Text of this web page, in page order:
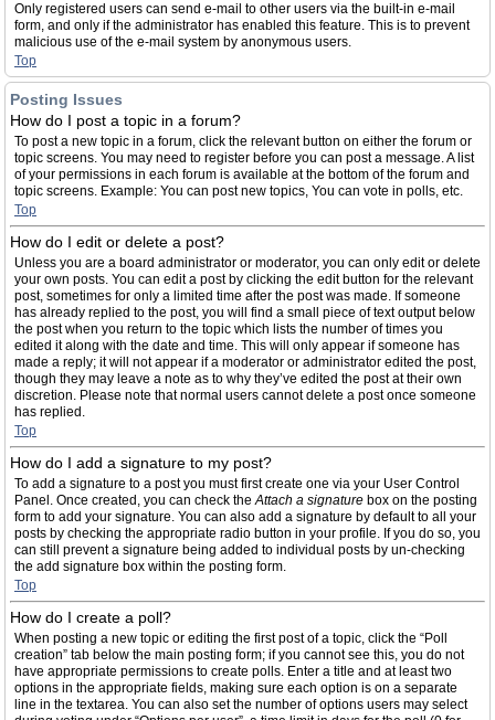
Only registered users can send e-mail to other users via the built-in e-mail
form, and only if the administrator has enabled this feature. This is to prevent
malicious use of the e-mail system by anonymous users.
Top
Posting Issues
How do I post a topic in a forum?
To post a new topic in a forum, click the relevant button on either the forum or
topic screens. You may need to register before you can post a message. A list
of your permissions in each forum is available at the bottom of the forum and
topic screens. Example: You can post new topics, You can vote in polls, etc.
Top
How do I edit or delete a post?
Unless you are a board administrator or moderator, you can only edit or delete
your own posts. You can edit a post by clicking the edit button for the relevant
post, sometimes for only a limited time after the post was made. If someone
has already replied to the post, you will find a small piece of text output below
the post when you return to the topic which lists the number of times you
edited it along with the date and time. This will only appear if someone has
made a reply; it will not appear if a moderator or administrator edited the post,
though they may leave a note as to why they’ve edited the post at their own
discretion. Please note that normal users cannot delete a post once someone
has replied.
Top
How do I add a signature to my post?
To add a signature to a post you must first create one via your User Control
Panel. Once created, you can check theAttach a signature box on the posting
form to add your signature. You can also add a signature by default to all your
posts by checking the appropriate radio button in your profile. If you do so, you
can still prevent a signature being added to individual posts by un-checking
the add signature box within the posting form.
Top
How do I create a poll?
When posting a new topic or editing the first post of a topic, click the “Poll
creation” tab below the main posting form; if you cannot see this, you do not
have appropriate permissions to create polls. Enter a title and at least two
options in the appropriate fields, making sure each option is on a separate
line in the textarea. You can also set the number of options users may select